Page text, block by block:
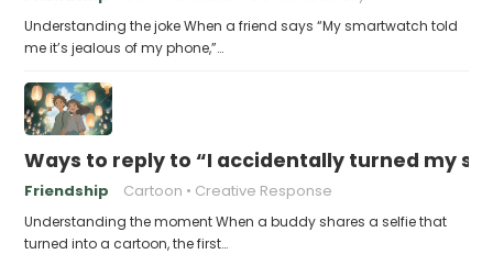
Understanding the joke When a friend says “My smartwatch told
me it’s jealous of my phone,”…
Ways to reply to “I accidentally turned my
Friendship Cartoon Creative Response
Understanding the moment When a buddy shares a selfie that
turned into a cartoon, the first…